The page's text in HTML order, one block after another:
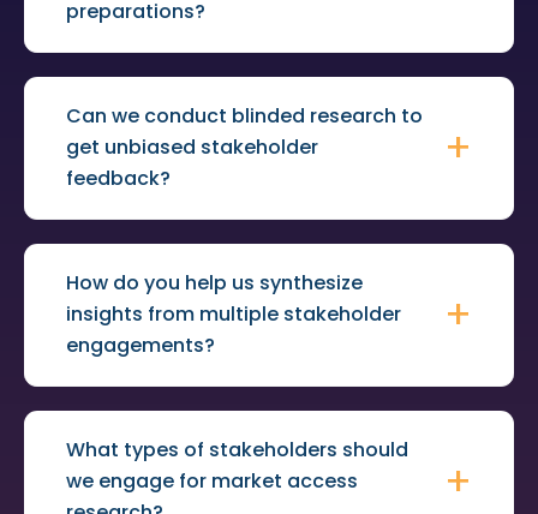
preparations?
Can we conduct blinded research to
get unbiased stakeholder
feedback?
How do you help us synthesize
insights from multiple stakeholder
engagements?
What types of stakeholders should
we engage for market access